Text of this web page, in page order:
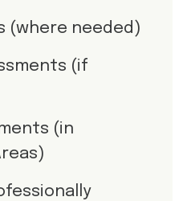
(where needed)
(if
(in